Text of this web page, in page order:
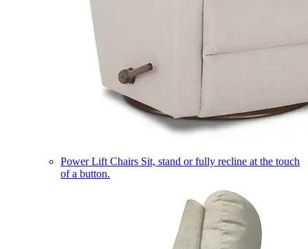
Power Lift Chairs Sit, stand or fully recline at the touch
of a button.